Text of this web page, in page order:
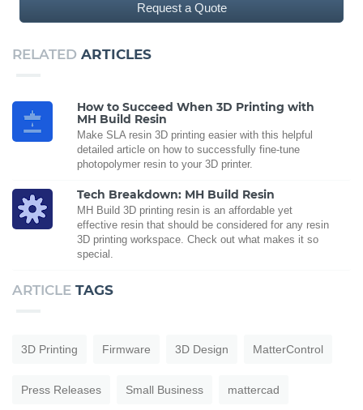
Request a Quote
RELATED ARTICLES
How to Succeed When 3D Printing with
MH Build Resin
Make SLA resin 3D printing easier with this helpful
detailed article on how to successfully fine-tune
photopolymer resin to your 3D printer.
Tech Breakdown: MH Build Resin
MH Build 3D printing resin is an affordable yet
effective resin that should be considered for any resin
3D printing workspace. Check out what makes it so
special.
ARTICLE TAGS
3D Printing Firmware 3D Design MatterControl
Press Releases Small Business mattercad